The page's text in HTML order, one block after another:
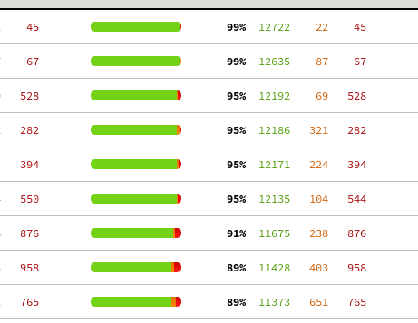
    45
99%
  12722
    22
    45
    67
99%
  12635
    87
    67
   528
95%
  12192
    69
   528
   282
95%
  12186
   321
   282
   394
95%
  12171
   224
   394
   550
95%
  12135
   104
   544
   876
91%
  11675
   238
   876
   958
89%
  11428
   403
   958
   765
89%
  11373
   651
   765